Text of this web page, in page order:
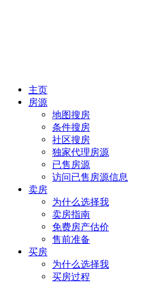
主页
房源
地图搜房
条件搜房
社区搜房
独家代理房源
已售房源
访问已售房源信息
卖房
为什么选择我
卖房指南
免费房产估价
售前准备
买房
为什么选择我
买房过程